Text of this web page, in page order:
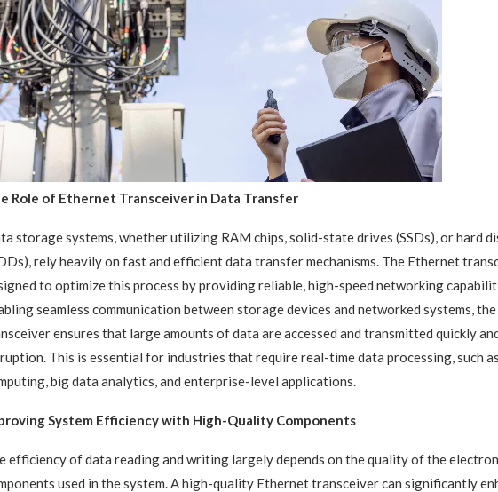
Role of Ethernet Transceiver in Data Transfer
storage systems, whether utilizing RAM chips, solid-state drives (SSDs), or hard
rely heavily on fast and efficient data transfer mechanisms. The Ethernet
to optimize this process by providing reliable, high-speed networking
seamless communication between storage devices and networked systems,
ensures that large amounts of data are accessed and transmitted quickly
This is essential for industries that require real-time data processing, such
big data analytics, and enterprise-level applications.
System Efficiency with High-Quality Components
efficiency of data reading and writing largely depends on the quality of the
used in the system. A high-quality Ethernet transceiver can significantly